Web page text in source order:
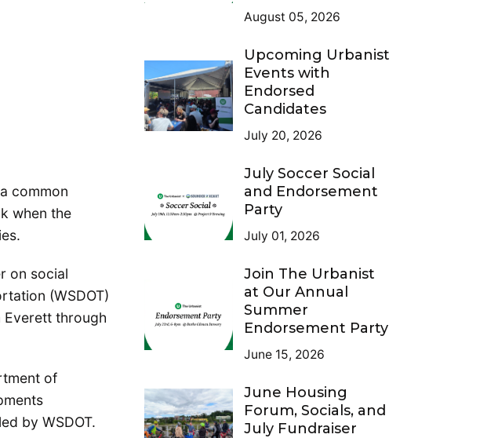
common
when the
on social
(WSDOT)
Everett through
of
by WSDOT.
August 05, 2026
Upcoming Urbanist
Events with
Endorsed
Candidates
July 20, 2026
July Soccer Social
and Endorsement
Party
July 01, 2026
Join The Urbanist
at Our Annual
Summer
Endorsement Party
June 15, 2026
June Housing
Forum, Socials, and
July Fundraiser